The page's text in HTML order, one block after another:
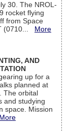
30. The NROL-
rocket flying
from Space
(0710... More
AND
up for a
planned at
The orbital
and studying
space. Mission
More